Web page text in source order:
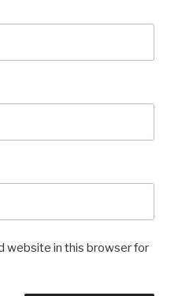
website in this browser for